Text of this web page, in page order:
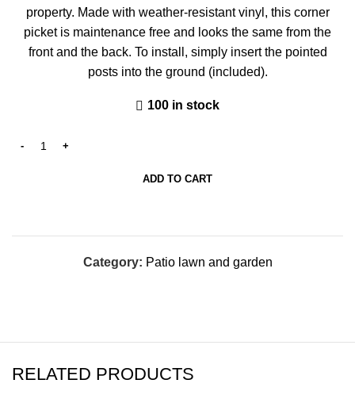
property. Made with weather-resistant vinyl, this corner
picket is maintenance free and looks the same from the
front and the back. To install, simply insert the pointed
posts into the ground (included).
100 in stock
ADD TO CART
Category: Patio lawn and garden
RELATED PRODUCTS